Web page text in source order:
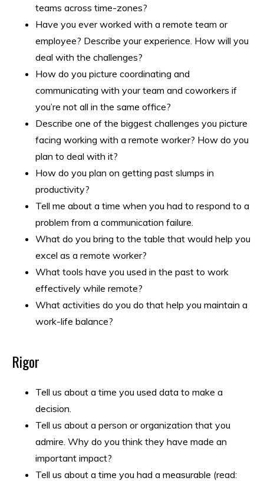
teams across time-zones?
Have you ever worked with a remote team or
employee? Describe your experience. How will you
deal with the challenges?
How do you picture coordinating and
communicating with your team and coworkers if
you’re not all in the same office?
Describe one of the biggest challenges you picture
facing working with a remote worker? How do you
plan to deal with it?
How do you plan on getting past slumps in
productivity?
Tell me about a time when you had to respond to a
problem from a communication failure.
What do you bring to the table that would help you
excel as a remote worker?
What tools have you used in the past to work
effectively while remote?
What activities do you do that help you maintain a
work-life balance?
Rigor
Tell us about a time you used data to make a
decision.
Tell us about a person or organization that you
admire. Why do you think they have made an
important impact?
Tell us about a time you had a measurable (read: